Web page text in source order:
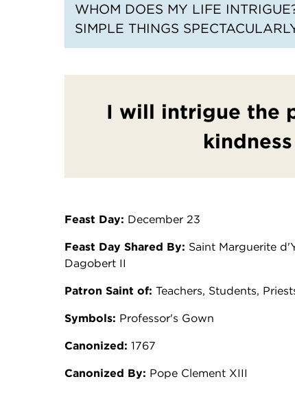
WHOM DOES MY LIFE
SIMPLE THINGS
I will intrigue the
Feast Day: December 23
Feast Day Shared By: Saint Marguerite
Dagobert II
Patron Saint of: Teachers, Students,
Symbols: Professor's Gown
Canonized: 1767
Canonized By: Pope Clement XIII